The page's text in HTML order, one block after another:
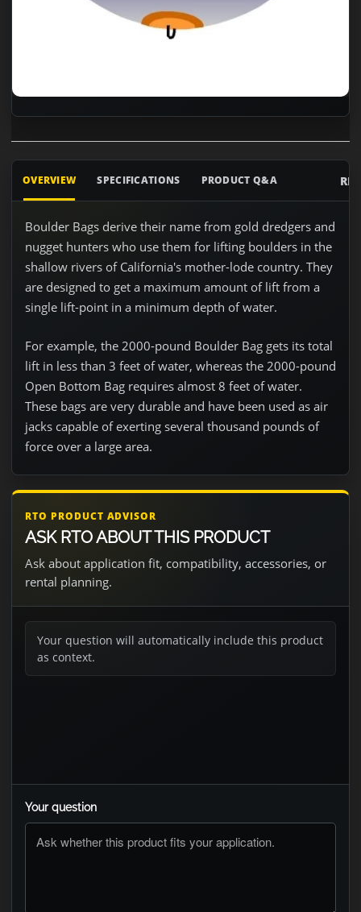
OVERVIEW SPECIFICATIONS PRODUCT Q&A
Boulder Bags derive their name from gold dredgers and
nugget hunters who use them for lifting boulders in the
shallow rivers of California's mother-lode country. They
are designed to get a maximum amount of lift from a
single lift-point in a minimum depth of water.
For example, the 2000-pound Boulder Bag gets its total
lift in less than 3 feet of water, whereas the 2000-pound
Open Bottom Bag requires almost 8 feet of water.
These bags are very durable and have been used as air
jacks capable of exerting several thousand pounds of
force over a large area.
RTO PRODUCT ADVISOR
ASK RTO ABOUT THIS PRODUCT
Ask about application fit, compatibility, accessories, or
rental planning.
Your question will automatically include this product
as context.
Your question